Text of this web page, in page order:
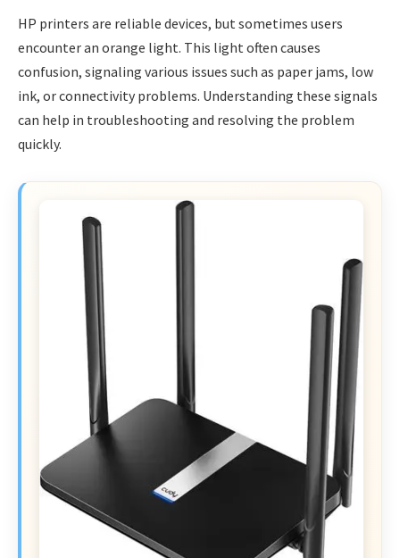
HP printers are reliable devices, but sometimes users
encounter an orange light. This light often causes
confusion, signaling various issues such as paper jams, low
ink, or connectivity problems. Understanding these signals
can help in troubleshooting and resolving the problem
quickly.